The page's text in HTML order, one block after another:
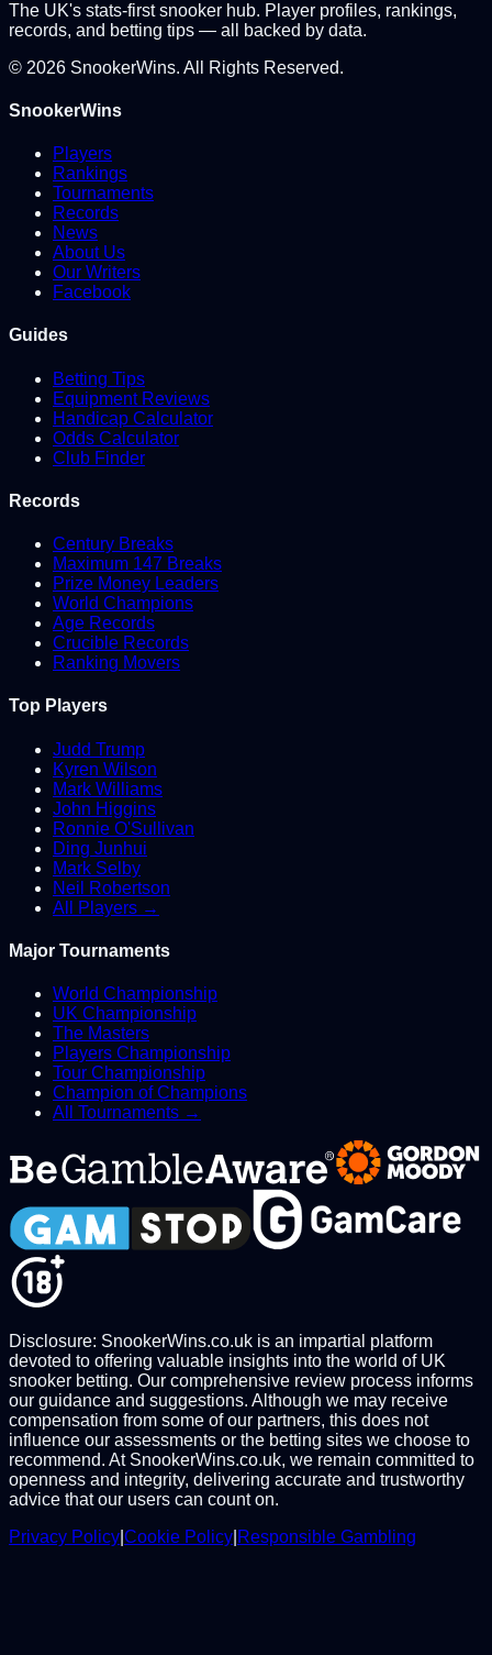
The UK's stats-first snooker hub. Player profiles, rankings,
records, and betting tips — all backed by data.
© 2026 SnookerWins. All Rights Reserved.
SnookerWins
Players
Rankings
Tournaments
Records
News
About Us
Our Writers
Facebook
Guides
Betting Tips
Equipment Reviews
Handicap Calculator
Odds Calculator
Club Finder
Records
Century Breaks
Maximum 147 Breaks
Prize Money Leaders
World Champions
Age Records
Crucible Records
Ranking Movers
Top Players
Judd Trump
Kyren Wilson
Mark Williams
John Higgins
Ronnie O'Sullivan
Ding Junhui
Mark Selby
Neil Robertson
All Players →
Major Tournaments
World Championship
UK Championship
The Masters
Players Championship
Tour Championship
Champion of Champions
All Tournaments →
Disclosure: SnookerWins.co.uk is an impartial platform
devoted to offering valuable insights into the world of UK
snooker betting. Our comprehensive review process informs
our guidance and suggestions. Although we may receive
compensation from some of our partners, this does not
influence our assessments or the betting sites we choose to
recommend. At SnookerWins.co.uk, we remain committed to
openness and integrity, delivering accurate and trustworthy
advice that our users can count on.
Privacy Policy Cookie Policy Responsible Gambling